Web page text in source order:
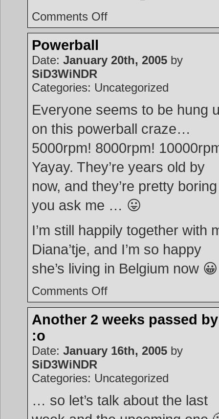
Comments Offon
Powerball
Date: January 20th, 2005 by
SiD3WiNDR
Categories: Uncategorized
Everyone seems to be hung
on this powerball craze…
5000rpm! 8000rpm!
Yayay. They’re years old by
now, and they’re pretty
you ask me … 😛
I’m still happily together with
Diana’tje, and I’m so happy
she’s living in Belgium now 😀
Comments Offon
Another 2 weeks passed
:o
Date: January 16th, 2005 by
SiD3WiNDR
Categories: Uncategorized
… so let’s talk about the last